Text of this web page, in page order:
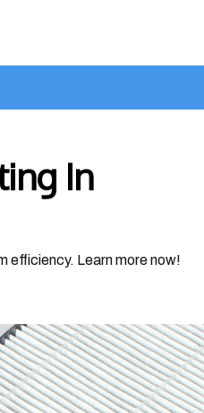
In
efficiency. Learn more now!